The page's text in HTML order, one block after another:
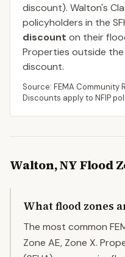
discount). Walton's
policyholders in the
discount on their
Properties outside the
discount.
Source: FEMA Community
Discounts apply to NFIP
Walton,NYFlood
What flood zones
The most common
Zone AE, Zone X.